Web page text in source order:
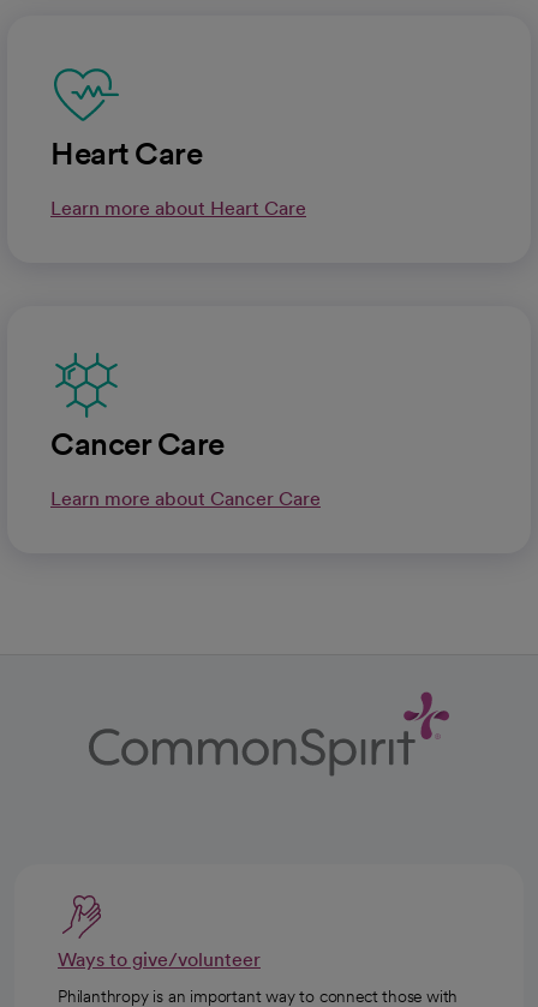
Heart Care
Learn more about Heart Care
Cancer Care
Learn more about Cancer Care
Ways to give/volunteer
Philanthropy is an important way to connect those with